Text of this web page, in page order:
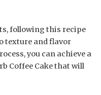
following this recipe
texture and flavor
you can achieve a
Coffee Cake that will